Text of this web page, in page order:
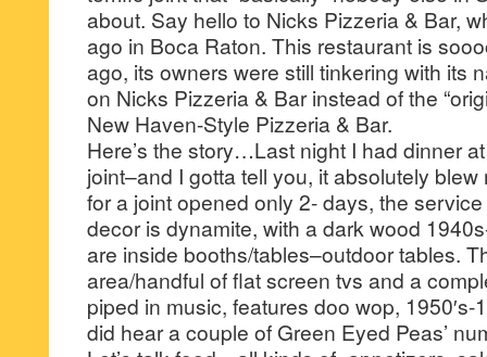
about. Say hello to Nicks Pizzeria & Bar,
ago in Boca Raton. This restaurant is
ago, its owners were still tinkering with its
on Nicks Pizzeria & Bar instead of the
New Haven-Style Pizzeria & Bar.
Here’s the story…Last night I had dinner
joint–and I gotta tell you, it absolutely blew
for a joint opened only 2- days, the
decor is dynamite, with a dark wood
are inside booths/tables–outdoor tables.
area/handful of flat screen tvs and a
piped in music, features doo wop,
did hear a couple of Green Eyed Peas’